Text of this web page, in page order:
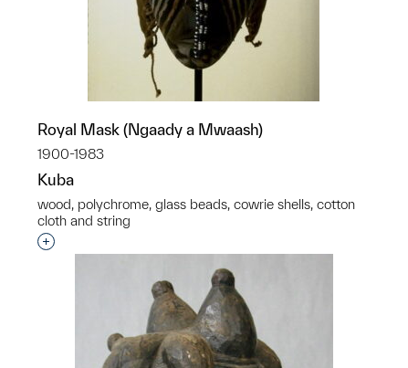
Royal Mask (Ngaady a Mwaash)
1900-1983
Kuba
wood, polychrome, glass beads, cowrie shells, cotton
cloth and string
Interested in adding this object to a group?